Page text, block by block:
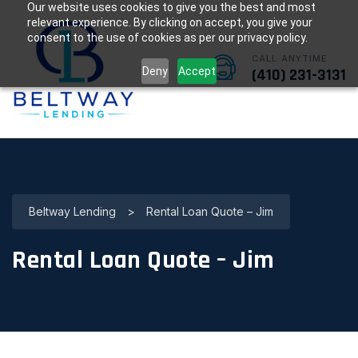
Our website uses cookies to give you the best and most
relevant experience. By clicking on accept, you give your
consent to the use of cookies as per our privacy policy.
Deny Accept
CALL ANYTIME
(410) 231-3131
Beltway Lending > Rental Loan Quote – Jim
Rental Loan Quote – Jim